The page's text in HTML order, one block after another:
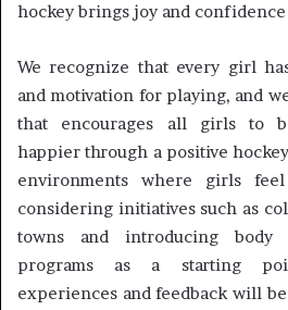
hockey brings joy and
We recognize that every girl
and motivation for playing, and
that encourages all girls to
happier through a positive
environments where girls
considering initiatives such as
towns and introducing body
programs as a starting
experiences and feedback will